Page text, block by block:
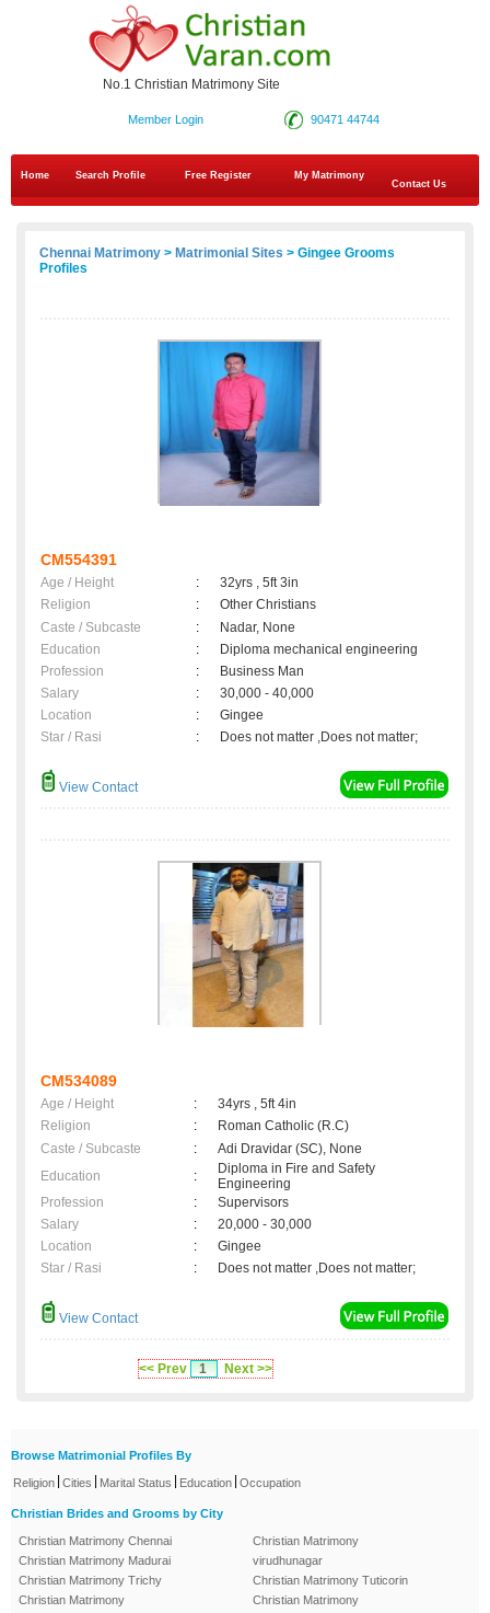
No.1 Christian Matrimony Site
90471 44744
Member Login
Home Search Profile Free Register
My Matrimony
Contact Us
Chennai Matrimony > Matrimonial Sites > Gingee Grooms
Profiles
CM554391
Age / Height :
32yrs , 5ft 3in
Religion
:
Other Christians
Caste / Subcaste
:
Nadar, None
Education
:
Diploma mechanical engineering
Profession
:
Business Man
Salary
:
30,000 - 40,000
Location
:
Gingee
Star / Rasi
: Does not matter ,Does not matter;
View Contact
CM534089
Age / Height :
34yrs , 5ft 4in
Religion
:
Roman Catholic (R.C)
Caste / Subcaste
:
Adi Dravidar (SC), None
Education
:
Diploma in Fire and Safety
Engineering
Profession
:
Supervisors
Salary
:
20,000 - 30,000
Location
:
Gingee
Star / Rasi
: Does not matter ,Does not matter;
View Contact
<< Prev 1 Next >>
Browse Matrimonial Profiles By
Religion Cities Marital Status Education Occupation
Christian Brides and Grooms by City
Christian Matrimony Chennai
Christian Matrimony Madurai
Christian Matrimony Trichy
Christian Matrimony
Christian Matrimony
virudhunagar
Christian Matrimony Tuticorin
Christian Matrimony